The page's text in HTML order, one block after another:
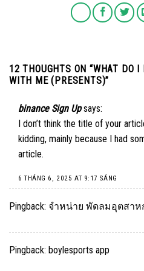
12 THOUGHTS ON “WHAT DO I
WITH ME (PRESENTS)”
binance Sign Up says:
I don’t think the title of your
kidding, mainly because I had
article.
6 THÁNG 6, 2025 AT 9:17 SÁNG
Pingback: จำหน่าย พัดลมอุตสาห
Pingback: boylesports app